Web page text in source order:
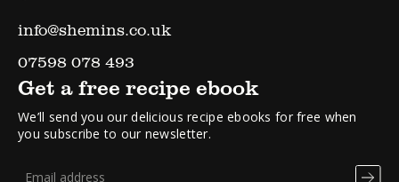
info@shemins.co.uk
07598 078 493
Get a free recipe ebook
We’ll send you our delicious recipe ebooks for free when
you subscribe to our newsletter.